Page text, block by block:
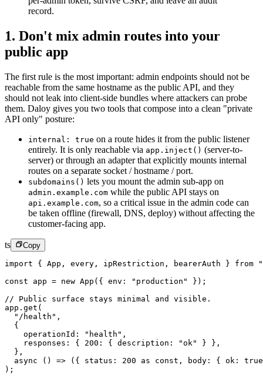
record.
1. Don't mix admin routes into your
public app
The first rule is the most important: admin endpoints should not be
reachable from the same hostname as the public API, and they
should not leak into client-side bundles where attackers can probe
them. Daloy gives you two tools that compose into a clean "private
API only" posture:
internal: true on a route hides it from the public listener
entirely. It is only reachable via app.inject() (server-to-
server) or through an adapter that explicitly mounts internal
routes on a separate socket / hostname / port.
subdomains() lets you mount the admin sub-app on
admin.example.com while the public API stays on
api.example.com, so a critical issue in the admin code can
be taken offline (firewall, DNS, deploy) without affecting the
customer-facing app.
ts Copy
import { App, every, ipRestriction, bearerAuth } from
const app = new App ({ env: "production"
});
// Public surface stays minimal and visible.
app. get (
  "/health"
,
  {
    operationId:
"health" ,
    responses: {
200 : { description: "ok"
} },
  },
  async
() => ({ status: 200 as const , body: { ok: true
);